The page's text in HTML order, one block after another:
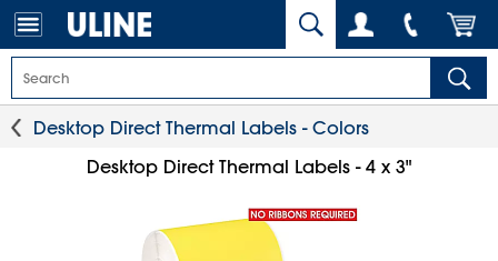
Desktop Direct Thermal Labels - Colors
Desktop Direct Thermal Labels - 4 x 3"